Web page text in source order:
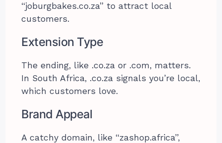
“joburgbakes.co.za” to attract local
customers.
Extension Type
The ending, like .co.za or .com, matters.
In South Africa, .co.za signals you’re local,
which customers love.
Brand Appeal
A catchy domain, like “zashop.africa”,